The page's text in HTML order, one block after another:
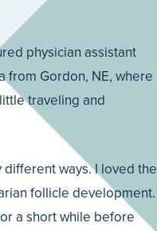
physician assistant
from Gordon, NE, where
traveling and
ways. I loved the
follicle development.
a short while before